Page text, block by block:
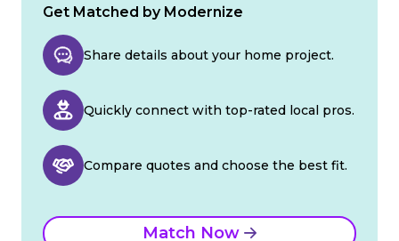
Get Matched by Modernize
Share details about your home project.
Quickly connect with top-rated local pros.
Compare quotes and choose the best fit.
Match Now